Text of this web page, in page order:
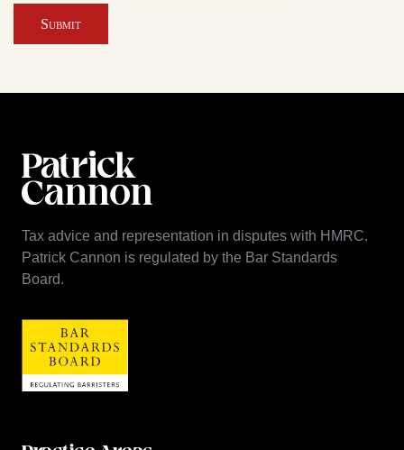
Submit
Tax advice and representation in disputes with HMRC.
Patrick Cannon is regulated by the Bar Standards
Board.